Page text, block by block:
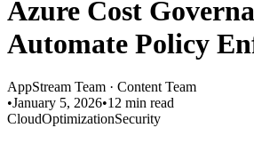
Azure Cost
Automate Policy
AppStream Team · Content Team
•January 5, 2026•12 min read
CloudOptimizationSecurity